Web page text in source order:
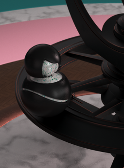
ANIMAID - RETROSPECT